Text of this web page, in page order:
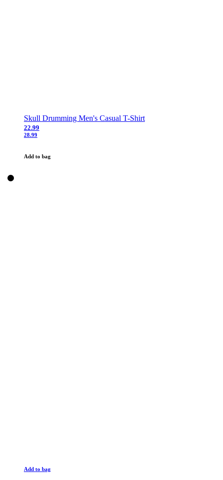
Skull Drumming Men's Casual T-Shirt
22.99
28.99
Add to bag
Add to bag